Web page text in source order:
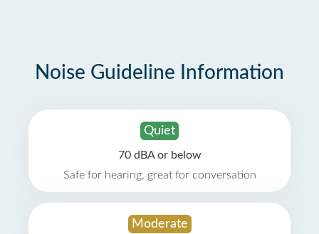
Noise Guideline Information
Quiet
70 dBA or below
Safe for hearing, great for conversation
Moderate